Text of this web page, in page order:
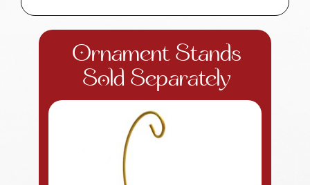
Ornament Stands
Sold Separately